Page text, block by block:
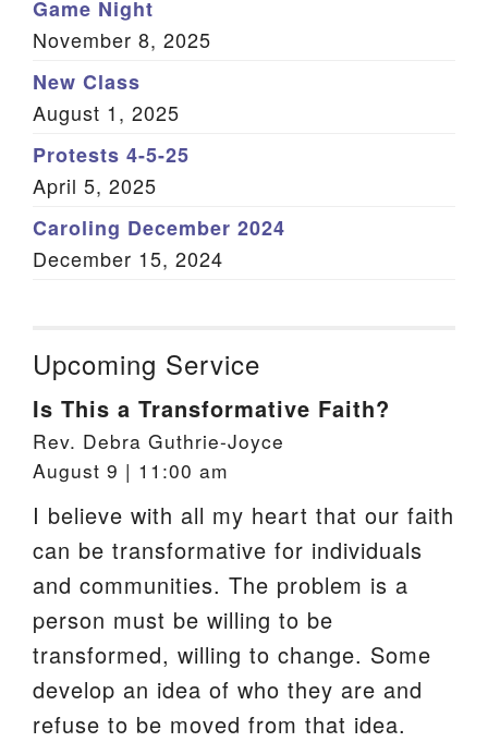
Game Night
November 8, 2025
New Class
August 1, 2025
Protests 4-5-25
April 5, 2025
Caroling December 2024
December 15, 2024
Upcoming Service
Is This a Transformative Faith?
Rev. Debra Guthrie-Joyce
August 9 | 11:00 am
I believe with all my heart that our faith
can be transformative for individuals
and communities. The problem is a
person must be willing to be
transformed, willing to change. Some
develop an idea of who they are and
refuse to be moved from that idea.